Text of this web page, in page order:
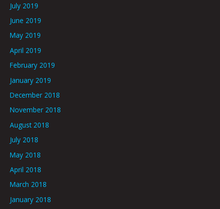
July 2019
June 2019
May 2019
April 2019
February 2019
January 2019
December 2018
November 2018
August 2018
July 2018
May 2018
April 2018
March 2018
January 2018